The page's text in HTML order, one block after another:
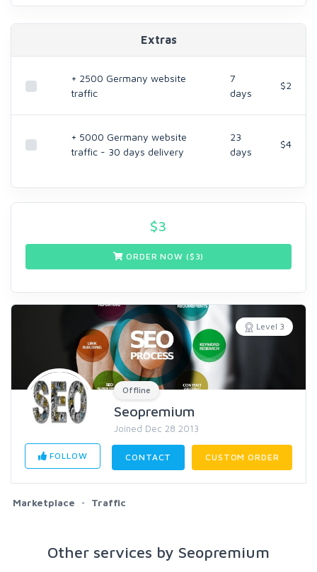
Extras
+ 2500 Germany website
traffic
7
days
$2
+ 5000 Germany website
traffic - 30 days delivery
23
days
$4
$3
ORDER NOW ($ 3)
Level 3
Offline
Seopremium
Joined Dec 28 2013
FOLLOW CONTACT CUSTOM ORDER
Marketplace Traffic
Other services by Seopremium